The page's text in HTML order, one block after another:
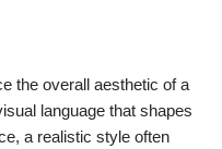
the overall aesthetic of a
language that shapes
a realistic style often